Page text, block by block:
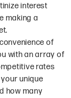
interest
making a
of
with an array of
rates
unique
how many